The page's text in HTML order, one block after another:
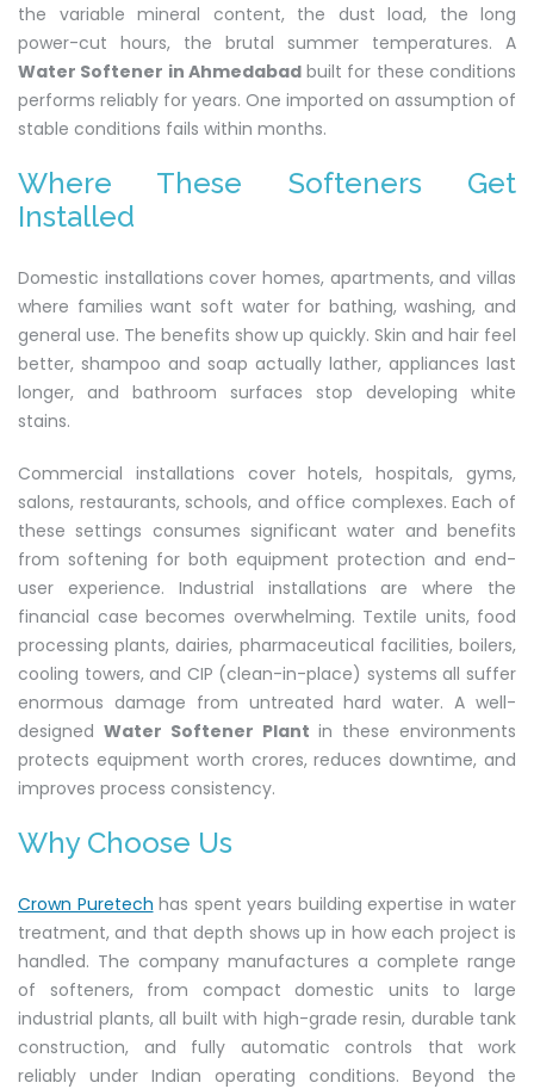
the variable mineral content, the dust load, the long
power-cut hours, the brutal summer temperatures. A
Water Softener in Ahmedabadbuilt for these conditions
performs reliably for years. One imported on assumption of
stable conditions fails within months.
Where These Softeners Get
Installed
Domestic installations cover homes, apartments, and villas
where families want soft water for bathing, washing, and
general use. The benefits show up quickly. Skin and hair feel
better, shampoo and soap actually lather, appliances last
longer, and bathroom surfaces stop developing white
stains.
Commercial installations cover hotels, hospitals, gyms,
salons, restaurants, schools, and office complexes. Each of
these settings consumes significant water and benefits
from softening for both equipment protection and end-
user experience. Industrial installations are where the
financial case becomes overwhelming. Textile units, food
processing plants, dairies, pharmaceutical facilities, boilers,
cooling towers, and CIP (clean-in-place) systems all suffer
enormous damage from untreated hard water. A well-
designed Water Softener Plant in these environments
protects equipment worth crores, reduces downtime, and
improves process consistency.
Why Choose Us
Crown Puretech has spent years building expertise in water
treatment, and that depth shows up in how each project is
handled. The company manufactures a complete range
of softeners, from compact domestic units to large
industrial plants, all built with high-grade resin, durable tank
construction, and fully automatic controls that work
reliably under Indian operating conditions. Beyond the